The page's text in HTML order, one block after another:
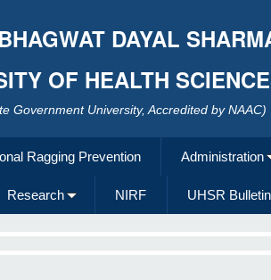
DAYAL
OF HEALTH
Government University, Accredited by NAAC)
Ragging Prevention Administration
Research NIRF UHSR Bulletin